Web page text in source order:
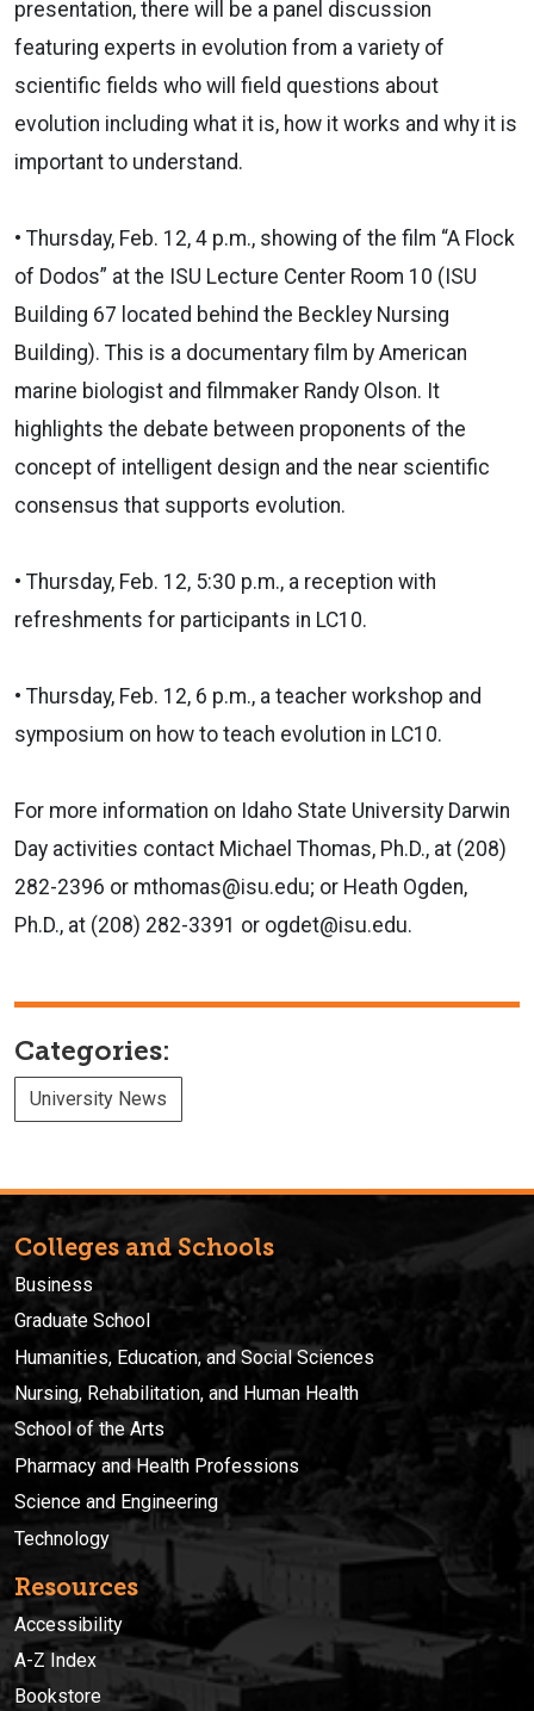
presentation, there will be a panel discussion
featuring experts in evolution from a variety of
scientific fields who will field questions about
evolution including what it is, how it works and why it is
important to understand.
• Thursday, Feb. 12, 4 p.m., showing of the film “A Flock
of Dodos” at the ISU Lecture Center Room 10 (ISU
Building 67 located behind the Beckley Nursing
Building). This is a documentary film by American
marine biologist and filmmaker Randy Olson. It
highlights the debate between proponents of the
concept of intelligent design and the near scientific
consensus that supports evolution.
• Thursday, Feb. 12, 5:30 p.m., a reception with
refreshments for participants in LC10.
• Thursday, Feb. 12, 6 p.m., a teacher workshop and
symposium on how to teach evolution in LC10.
For more information on Idaho State University Darwin
Day activities contact Michael Thomas, Ph.D., at (208)
282-2396 or mthomas@isu.edu; or Heath Ogden,
Ph.D., at (208) 282-3391 or ogdet@isu.edu.
Categories:
University News
Colleges and Schools
Business
Graduate School
Humanities, Education, and Social Sciences
Nursing, Rehabilitation, and Human Health
School of the Arts
Pharmacy and Health Professions
Science and Engineering
Technology
Resources
Accessibility
A-Z Index
Bookstore